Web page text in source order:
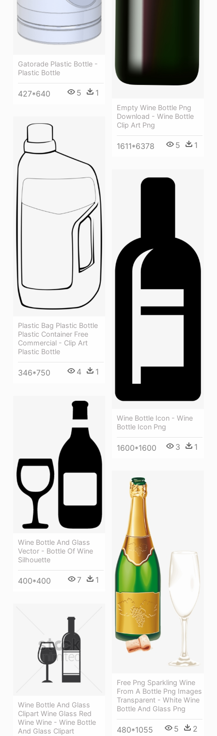
Empty Wine Bottle Png
Download - Wine Bottle
Clip Art Png
1611*6378 5 1
Gatorade Plastic Bottle -
Plastic Bottle
427*640 5 1
Plastic Bag Plastic Bottle
Plastic Container Free
Commercial - Clip Art
Plastic Bottle
346*750 4 1
Wine Bottle Icon - Wine
Bottle Icon Png
1600*1600 3 1
Wine Bottle And Glass
Vector - Bottle Of Wine
Silhouette
400*400 7 1
Free Png Sparkling Wine
From A Bottle Png Images
Transparent - White Wine
Bottle And Glass Png
480*1055 5 2
Wine Bottle And Glass
Clipart Wine Glass Red
Wine Wine - Wine Bottle
And Glass Clipart